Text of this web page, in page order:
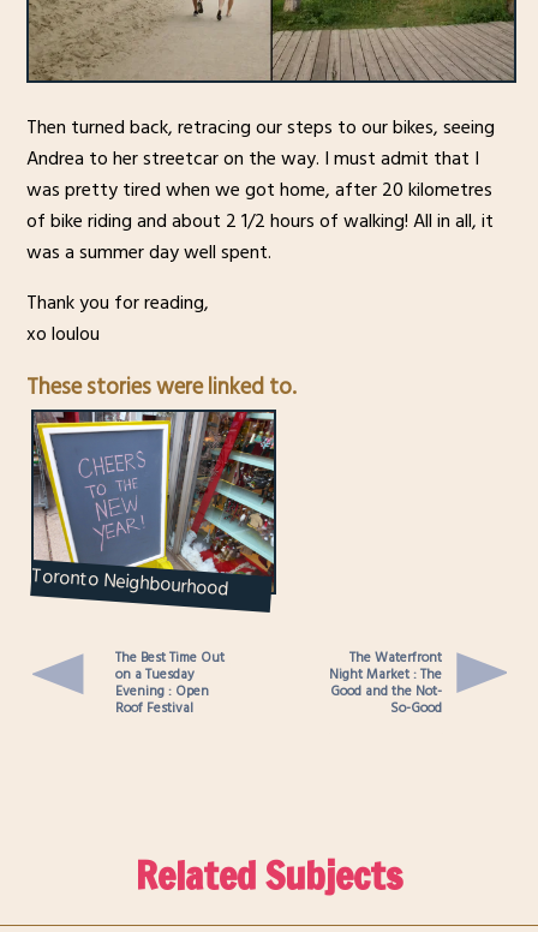
Then turned back, retracing our steps to our bikes, seeing
Andrea to her streetcar on the way. I must admit that I
was pretty tired when we got home, after 20 kilometres
of bike riding and about 2 1/2 hours of walking! All in all, it
was a summer day well spent.
Thank you for reading,
xo loulou
These stories were linked to.
Toronto Neighbourhood
Exploration : The Annex
The Best Time Out
on a Tuesday
Evening : Open
Roof Festival
The Waterfront
Night Market : The
Good and the Not-
So-Good
Related Subjects